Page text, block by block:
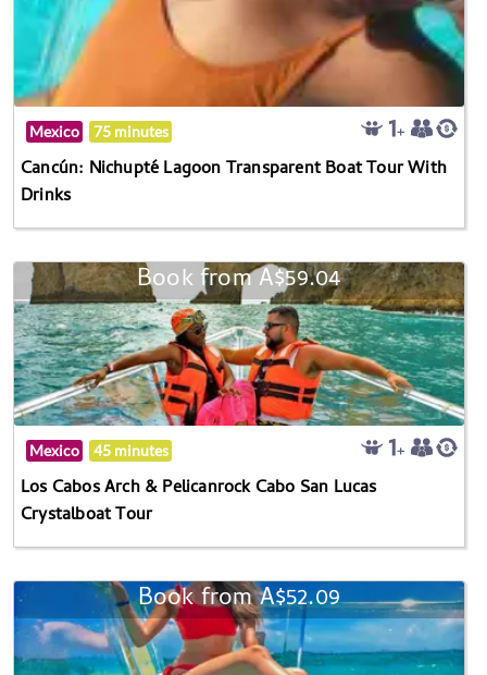
Mexico 75 minutes
Cancún: Nichupté Lagoon Transparent Boat Tour With
Drinks
Book from A$59.04
Mexico 45 minutes
Los Cabos Arch & Pelicanrock Cabo San Lucas
Crystalboat Tour
Book from A$52.09